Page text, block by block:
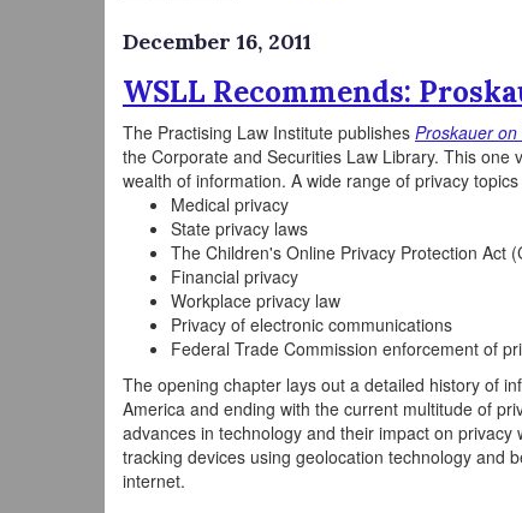
December 16, 2011
WSLL Recommends:
The Practising Law Institute publishes Proskauer
the Corporate and Securities Law Library. This
wealth of information. A wide range of privacy
Medical privacy
State privacy laws
The Children's Online Privacy Protection Act
Financial privacy
Workplace privacy law
Privacy of electronic communications
Federal Trade Commission enforcement of
The opening chapter lays out a detailed history of
America and ending with the current multitude of
advances in technology and their impact on
tracking devices using geolocation technology and
internet.